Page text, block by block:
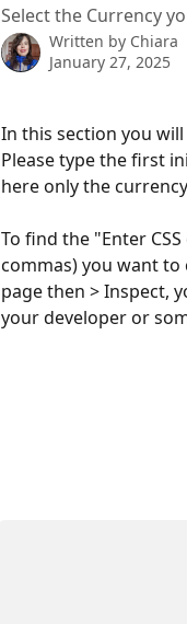
Select the Currency
Written by Chiara
January 27, 2025
In this section you
Please type the first
here only the
To find the "Enter
commas) you want to
page then > Inspect,
your developer or